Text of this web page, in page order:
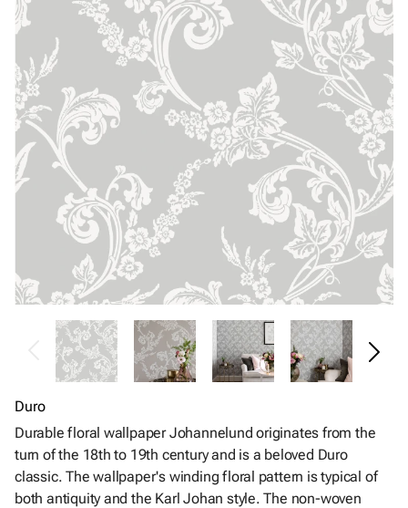
Duro
Durable floral wallpaper Johannelund originates from the
turn of the 18th to 19th century and is a beloved Duro
classic. The wallpaper's winding floral pattern is typical of
both antiquity and the Karl Johan style. The non-woven